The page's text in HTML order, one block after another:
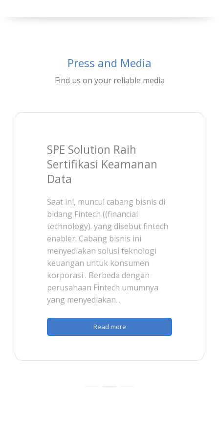
Press and Media
Find us on your reliable media
SPE Solution Raih
Sertifikasi Keamanan
Data
Saat ini, muncul cabang bisnis di
bidang Fintech ((financial
technology). yang disebut fintech
enabler. Cabang bisnis ini
menyediakan solusi teknologi
keuangan untuk konsumen
korporasi . Berbeda dengan
perusahaan Fintech umumnya
yang menyediakan...
Read more